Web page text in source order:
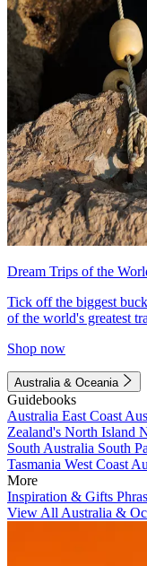
Dream Trips of the
Tick off the biggest
of the world's greatest
Shop now
Australia & Oceania
Guidebooks
Australia East Coast
Zealand's North Island
South Australia South
Tasmania West Coast
More
Inspiration & Gifts
View All Australia &